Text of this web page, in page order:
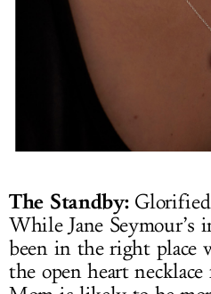
The Standby:Glorified
While Jane Seymour’s
been in the right place
the open heart